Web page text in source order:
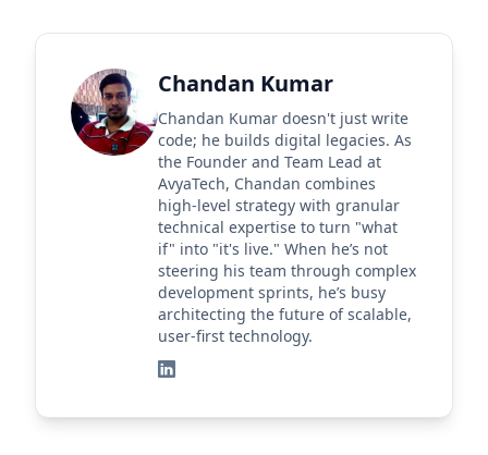
Chandan Kumar
Chandan Kumar doesn't just write
code; he builds digital legacies. As
the Founder and Team Lead at
AvyaTech, Chandan combines
high-level strategy with granular
technical expertise to turn "what
if" into "it's live." When he’s not
steering his team through complex
development sprints, he’s busy
architecting the future of scalable,
user-first technology.